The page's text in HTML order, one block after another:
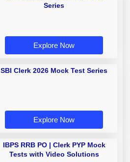
Series
Explore Now
SBI Clerk 2026 Mock Test Series
Explore Now
IBPS RRB PO | Clerk PYP Mock
Tests with Video Solutions